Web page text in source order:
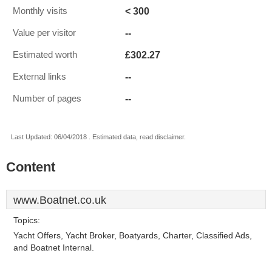
Monthly visits < 300
Value per visitor --
Estimated worth £302.27
External links --
Number of pages --
Last Updated: 06/04/2018 . Estimated data, read disclaimer.
Content
www.Boatnet.co.uk
Topics:
Yacht Offers, Yacht Broker, Boatyards, Charter, Classified Ads,
and Boatnet Internal.